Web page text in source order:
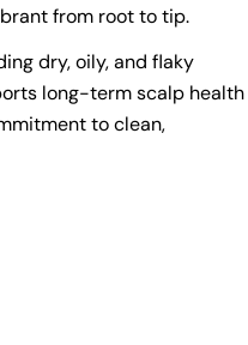
from root to tip.
dry, oily, and flaky
long-term scalp health
to clean,